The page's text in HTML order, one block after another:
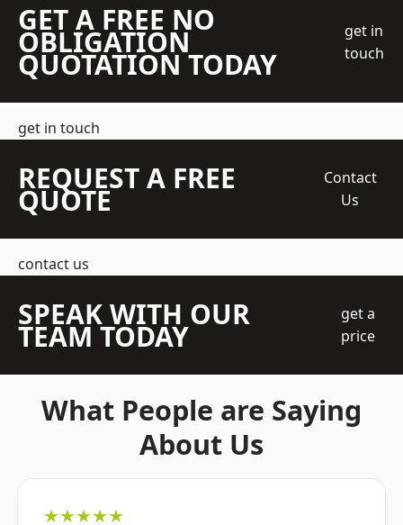
GET A FREE NO
OBLIGATION
QUOTATION TODAY
get in
touch
get in touch
REQUEST A FREE
QUOTE
Contact
Us
contact us
SPEAK WITH OUR
TEAM TODAY
get a
price
What People are Saying
About Us
★★★★★